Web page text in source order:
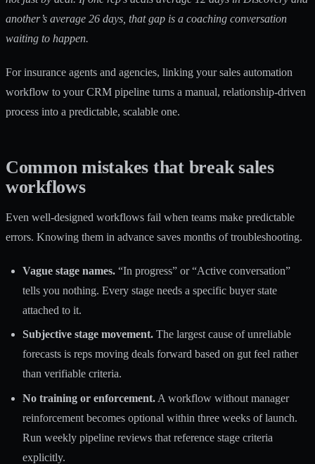
another’s average 26 days, that gap is a coaching conversation
waiting to happen.
For insurance agents and agencies, linking yoursales automation
workflow to your CRM pipeline turns a manual, relationship-driven
process into a predictable, scalable one.
Common mistakes that break sales
workflows
Even well-designed workflows fail when teams make predictable
errors. Knowing them in advance saves months of troubleshooting.
Vague stage names. “In progress” or “Active conversation”
tells you nothing. Every stage needs a specific buyer state
attached to it.
Subjective stage movement. The largest cause of unreliable
forecasts is reps moving deals forward based on gut feel rather
than verifiable criteria.
No training or enforcement. A workflow without manager
reinforcement becomes optional within three weeks of launch.
Run weekly pipeline reviews that reference stage criteria
explicitly.